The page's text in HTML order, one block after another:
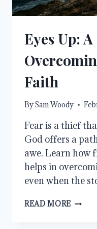
Eyes Up:
Faith
BySam Woody
Fear is a thief
God offers a
awe. Learn how
helps in
even when the
READ MORE EYES